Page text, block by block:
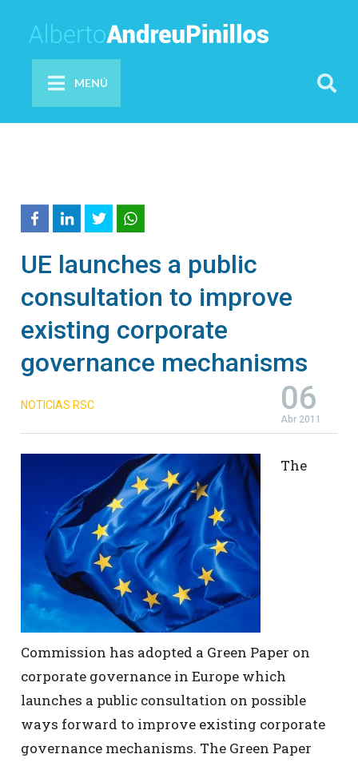
MENÚ
UE launches a public
consultation to improve
existing corporate
governance mechanisms
06
Abr 2011
NOTICIAS RSC
The
Commission has adopted a Green Paper on
corporate governance in Europe which
launches a public consultation on possible
ways forward to improve existing corporate
governance mechanisms. The Green Paper